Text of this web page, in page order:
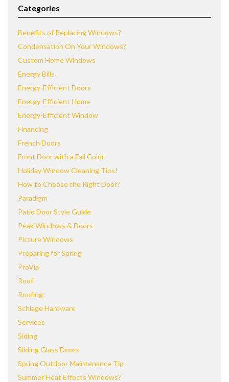
Categories
Benefits of Replacing Windows?
Condensation On Your Windows?
Custom Home Windows
Energy Bills
Energy-Efficient Doors
Energy-Efficient Home
Energy-Efficient Window
Financing
French Doors
Front Door with a Fall Color
Holiday Window Cleaning Tips!
How to Choose the Right Door?
Paradigm
Patio Door Style Guide
Peak Windows & Doors
Picture Windows
Preparing for Spring
ProVia
Roof
Roofing
Schlage Hardware
Services
Siding
Sliding Glass Doors
Spring Outdoor Maintenance Tip
Summer Heat Effects Windows?